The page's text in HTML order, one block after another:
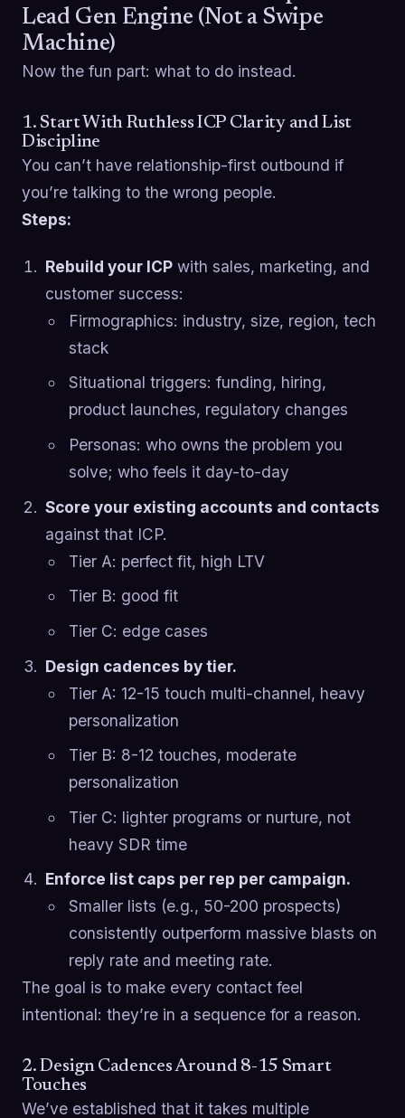
Lead Gen Engine (Not a Swipe
Machine)
Now the fun part: what to do instead.
1. Start With Ruthless ICP Clarity and List
Discipline
You can’t have relationship-first outbound if
you’re talking to the wrong people.
Steps:
Rebuild your ICPwith sales, marketing, and
customer success:
Firmographics: industry, size, region, tech
stack
Situational triggers: funding, hiring,
product launches, regulatory changes
Personas: who owns the problem you
solve; who feels it day-to-day
Score your existing accounts and contacts
against that ICP.
Tier A: perfect fit, high LTV
Tier B: good fit
Tier C: edge cases
Design cadences by tier.
Tier A: 12-15 touch multi-channel, heavy
personalization
Tier B: 8-12 touches, moderate
personalization
Tier C: lighter programs or nurture, not
heavy SDR time
Enforce list caps per rep per campaign.
Smaller lists (e.g., 50-200 prospects)
consistently outperform massive blasts on
reply rate and meeting rate.
The goal is to make every contact feel
intentional: they’re in a sequence for a reason.
2. Design Cadences Around 8-15 Smart
Touches
We’ve established that it takes multiple